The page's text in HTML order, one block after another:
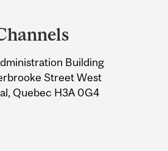
Building
Street West
Quebec H3A 0G4